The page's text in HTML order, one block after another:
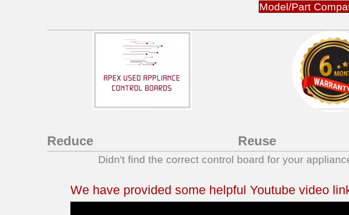
Model/Part
Reduce Reuse
Didn't find the correct control board for your
We have provided some helpful Youtube video